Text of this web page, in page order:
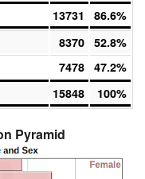
13731 86.6%
8370 52.8%
7478 47.2%
15848 100%
Pyramid